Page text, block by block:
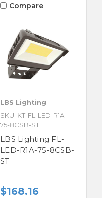
Compare
LBS Lighting
SKU: KT-FL-LED-R1A-
75-8CSB-ST
LBS Lighting FL-
LED-R1A-75-8CSB-
ST
$168.16